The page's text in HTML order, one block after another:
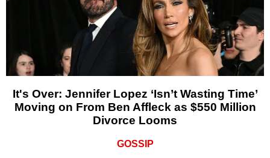
It's Over: Jennifer Lopez ‘Isn’t Wasting Time’
Moving on From Ben Affleck as $550 Million
Divorce Looms
GOSSIP